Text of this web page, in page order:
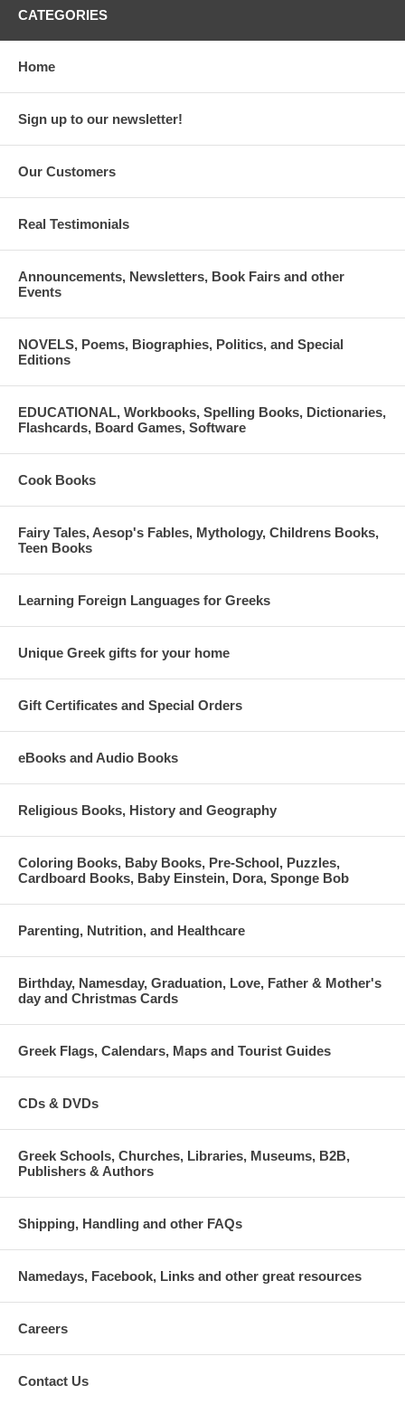
decades but the British Museum has refused, asserting its good
faith ownership of these ancient monuments. At The Trial of the
Parthenon Marbles, you will hear outstanding lawyers at the top of
position.
Witnesses, Molly Morse Limmer and Fiona Rose-Greenland will be
At the end, our panel of five prominent judges, our jury and you,
CATEGORIES
Home
Sign up to our newsletter!
Our Customers
Real Testimonials
Announcements, Newsletters, Book Fairs and other
Events
NOVELS, Poems, Biographies, Politics, and Special
Editions
EDUCATIONAL, Workbooks, Spelling Books, Dictionaries,
Flashcards, Board Games, Software
Cook Books
Fairy Tales, Aesop's Fables, Mythology, Childrens Books,
Teen Books
Learning Foreign Languages for Greeks
Unique Greek gifts for your home
Gift Certificates and Special Orders
eBooks and Audio Books
Religious Books, History and Geography
Coloring Books, Baby Books, Pre-School, Puzzles,
Cardboard Books, Baby Einstein, Dora, Sponge Bob
Parenting, Nutrition, and Healthcare
Birthday, Namesday, Graduation, Love, Father & Mother's
day and Christmas Cards
Greek Flags, Calendars, Maps and Tourist Guides
CDs & DVDs
Greek Schools, Churches, Libraries, Museums, B2B,
Publishers & Authors
Shipping, Handling and other FAQs
Namedays, Facebook, Links and other great resources
Careers
Contact Us